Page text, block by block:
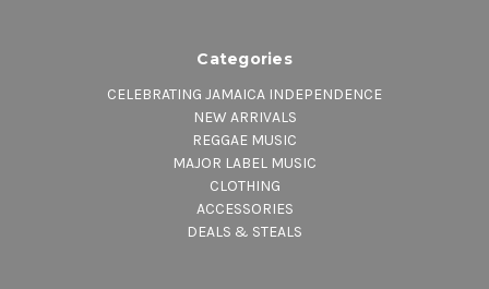
Categories
CELEBRATING JAMAICA INDEPENDENCE
NEW ARRIVALS
REGGAE MUSIC
MAJOR LABEL MUSIC
CLOTHING
ACCESSORIES
DEALS & STEALS